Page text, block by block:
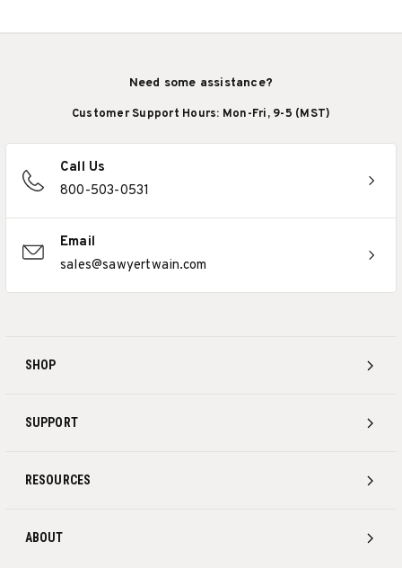
SHOP
SUPPORT
RESOURCES
ABOUT
Need some assistance?
Customer Support Hours: Mon-Fri, 9-5 (MST)
Call Us
800-503-0531
Email
sales@sawyertwain.com